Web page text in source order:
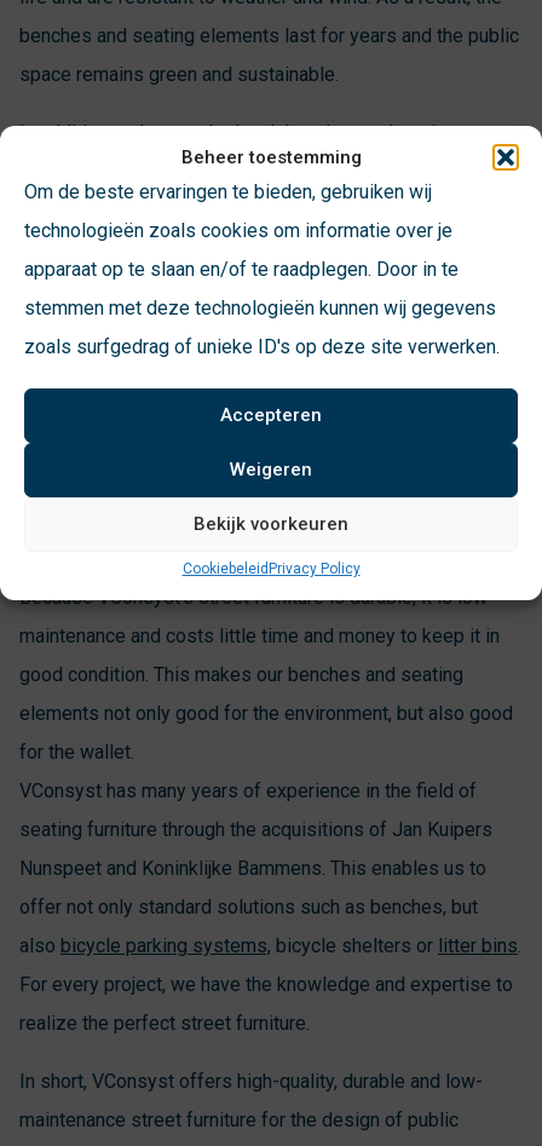
Beheer toestemming
Om de beste ervaringen te bieden, gebruiken wij
technologieën zoals cookies om informatie over je
apparaat op te slaan en/of te raadplegen. Door in te
stemmen met deze technologieën kunnen wij gegevens
zoals surfgedrag of unieke ID's op deze site verwerken.
Accepteren
Weigeren
Bekijk voorkeuren
CookiebeleidPrivacy Policy
benches and seating elements last for years and the public
space remains green and sustainable.
In addition to the standard park benches and station
benches, VConsyst also offers park furniture such as picnic
sets and urban furniture. There is a suitable design
available for every type of public space. Thus, we have
modern and romantic as well as classic and trendy
VConsyst’s street furniture is used throughout the country
and has a unique appearance. The design of our benches
and seating elements is not only beautiful to look at, but
strong consideration is also given to user comfort. This
allows everyone to enjoy the public space to the fullest.
Because VConsyst’s street furniture is durable, it is low-
maintenance and costs little time and money to keep it in
good condition. This makes our benches and seating
elements not only good for the environment, but also good
for the wallet.
VConsyst has many years of experience in the field of
seating furniture through the acquisitions of Jan Kuipers
Nunspeet and Koninklijke Bammens. This enables us to
offer not only standard solutions such as benches, but
also bicycle parking systems, bicycle shelters or litter bins.
For every project, we have the knowledge and expertise to
realize the perfect street furniture.
In short, VConsyst offers high-quality, durable and low-
maintenance street furniture for the design of public